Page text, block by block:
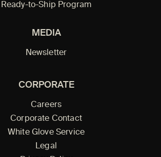
Ready-to-Ship Program
MEDIA
Newsletter
CORPORATE
Careers
Corporate Contact
White Glove Service
Legal